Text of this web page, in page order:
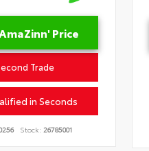
Price
Trade
in Seconds
Stock: 26785001